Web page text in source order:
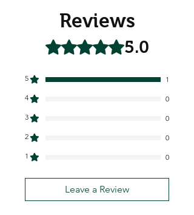
Reviews
Rated 5 out of 5 stars.5.0
5
1
4
0
3
0
2
0
1
0
Leave a Review